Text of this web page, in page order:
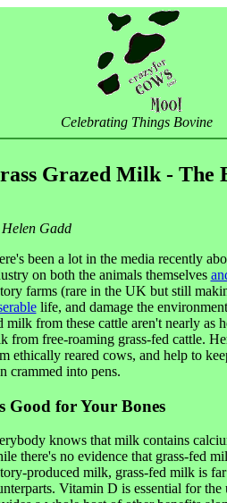
Celebrating Things Bovine
Grazed Milk - The
Gadd
been a lot in the media recently
on both the animals themselves
farms (rare in the UK but still
life, and damage the
milk from these cattle aren't nearly as
from free-roaming grass-fed cattle.
ethically reared cows, and help to
crammed into pens.
Good for Your Bones
knows that milk contains
there's no evidence that grass-fed
produced milk, grass-fed milk is
Vitamin D is essential for